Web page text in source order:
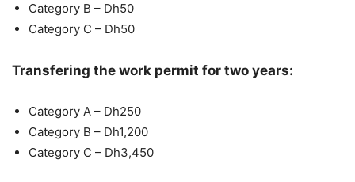
Category B – Dh50
Category C – Dh50
Transfering the work permit for two years:
Category A – Dh250
Category B – Dh1,200
Category C – Dh3,450